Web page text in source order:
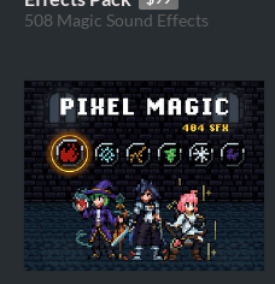
508 Magic Sound Effects